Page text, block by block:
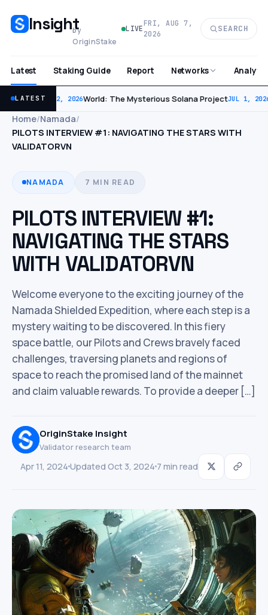
Insight
by
OriginStake
LIVE
FRI, AUG 7,
2026
SEARCH
Latest Staking Guide Report Networks
LATESTJUL 2, 2026World: The Mysterious Solana ProjectJUL 1, 2026
Home/Namada/
PILOTS INTERVIEW #1: NAVIGATING THE STARS WITH
VALIDATORVN
NAMADA 7 MIN READ
PILOTS INTERVIEW #1:
NAVIGATING THE STARS
WITH VALIDATORVN
Welcome everyone to the exciting journey of the
Namada Shielded Expedition, where each step is a
mystery waiting to be discovered. In this fiery
space battle, our Pilots and Crews bravely faced
challenges, traversing planets and regions of
space to reach the promised land of the mainnet
and claim valuable rewards. To provide a deeper […]
OriginStake Insight
Validator research team
Apr 11, 2024 Updated Oct 3, 2024 7 min read